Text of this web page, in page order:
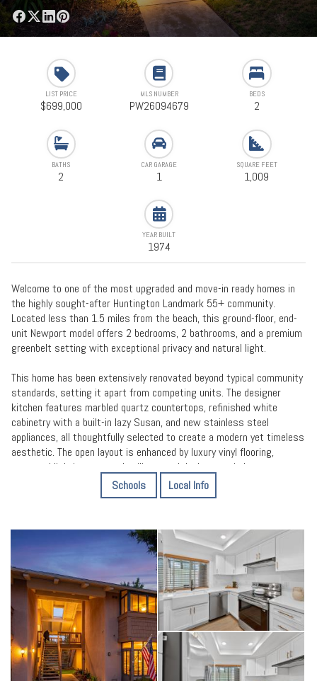
LIST PRICE
$699,000
MLS NUMBER
PW26094679
BEDS
2
BATHS
2
CAR GARAGE
1
SQUARE FEET
1,009
YEAR BUILT
1974
Welcome to one of the most upgraded and move-in ready homes in
the highly sought-after Huntington Landmark 55+ community.
Located less than 1.5 miles from the beach, this ground-floor, end-
unit Newport model offers 2 bedrooms, 2 bathrooms, and a premium
greenbelt setting with exceptional privacy and natural light.
This home has been extensively renovated beyond typical community
standards, setting it apart from competing units. The designer
kitchen features marbled quartz countertops, refinished white
cabinetry with a built-in lazy Susan, and new stainless steel
appliances, all thoughtfully selected to create a modern yet timeless
aesthetic. The open layout is enhanced by luxury vinyl flooring,
recessed lighting, scraped ceilings, and dual-pane windows
valuable functional square footage and creating a versatile space for
year-round enjoyment. The seamless indoor-outdoor flow and tranquil
greenbelt views make this home feel both open and private an
uncommon combination within the community.
Both bathrooms have been beautifully remodeled with high-end
finishes, delivering a clean, spa-inspired feel. Major system upgrades
including new plumbing, new water heater, and new furnace, offer
buyers confidence and long-term value rarely found at this price
point.
Schools Local Info